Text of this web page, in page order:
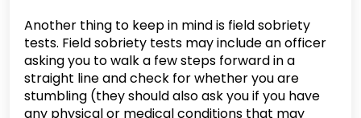
Another thing to keep in mind is field sobriety
tests. Field sobriety tests may include an officer
asking you to walk a few steps forward in a
straight line and check for whether you are
stumbling (they should also ask you if you have
any physical or medical conditions that may